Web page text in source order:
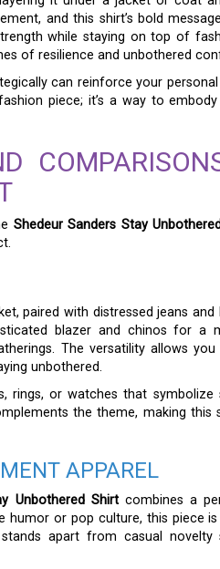
and this shirt’s bold
while staying on top of
of resilience and unbothered
can reinforce your
piece; it’s a way to
Shedeur Sanders Stay
paired with distressed jeans
blazer and chinos for a
The versatility allows
unbothered.
rings, or watches that symbolize
the theme, making
APPAREL
Unbothered Shirtcombines a
humor or pop culture, this piece
apart from casual novelty